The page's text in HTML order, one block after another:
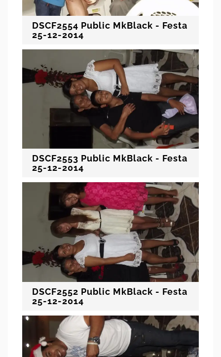
DSCF2554 Public MkBlack - Festa
25-12-2014
DSCF2553 Public MkBlack - Festa
25-12-2014
DSCF2552 Public MkBlack - Festa
25-12-2014